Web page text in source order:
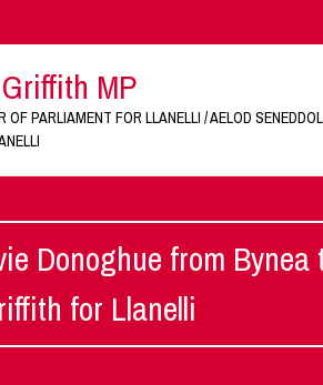
MP
OF PARLIAMENT FOR LLANELLI / AELOD SENEDDOL
Donoghue from
for Llanelli